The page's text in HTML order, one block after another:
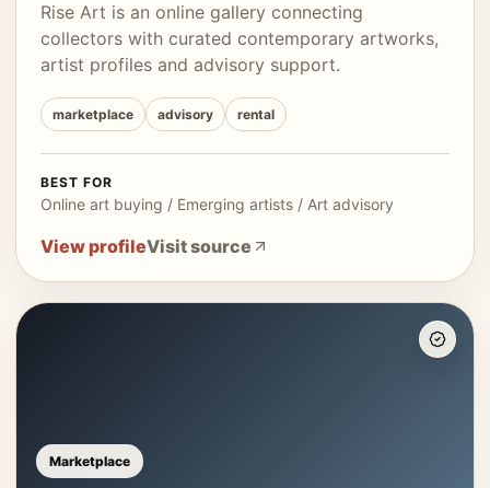
Rise Art is an online gallery connecting
collectors with curated contemporary artworks,
artist profiles and advisory support.
marketplace advisory rental
BEST FOR
Online art buying / Emerging artists / Art advisory
View profileVisit source
Marketplace